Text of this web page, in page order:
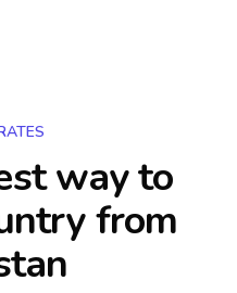
way to
from